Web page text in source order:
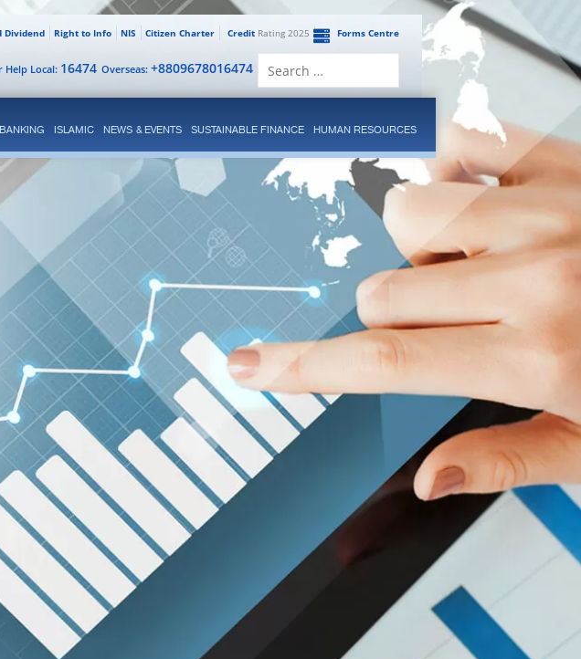
Forms Centre
CreditRating 2025
Citizen Charter
NIS
Right to Info
Dividend
Overseas: +8809678016474
Help Local: 16474
ISLAMIC NEWS & EVENTS SUSTAINABLE FINANCE HUMAN RESOURCES